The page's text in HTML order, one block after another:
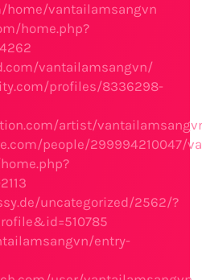
vantailamsangvn
home.php?
vantailamsangvn/
profiles/8336298-
artist/
people/299994210047/
uncategorized/2562/?
entry-